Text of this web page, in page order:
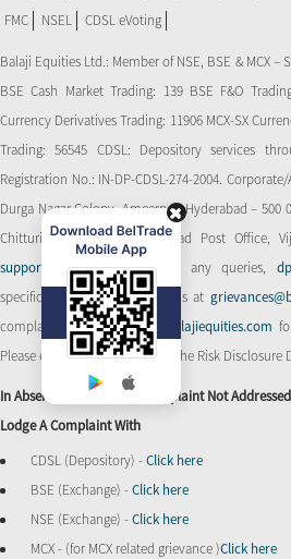
FMC
NSEL CDSL eVoting
Balaji Equities Ltd.: Member of NSE​, BSE & MCX –
BSE Cash Market Trading: 139 BSE F&O
Currency Derivatives Trading: 11906 MCX-SX
Trading: 56545 CDSL: Depository services
Registration No.: IN-DP-CDSL-274-2004.
Durga Nagar Colony, Ameerpet, Hyderabad – 500
Chitturi Complex, Behind Head Post Office,
support@balajiequities.com
for any queries,
specific to DP. Also write to us at
complaints,dpgrievances@balajiequities.com
Please ensure to carefully read the Risk
In Absence Of Response/complaint Not
Lodge A Complaint With
CDSL (Depository) -Click here
BSE (Exchange) -Click here
NSE (Exchange) -Click here
MCX - (for MCX related grievance )Click here